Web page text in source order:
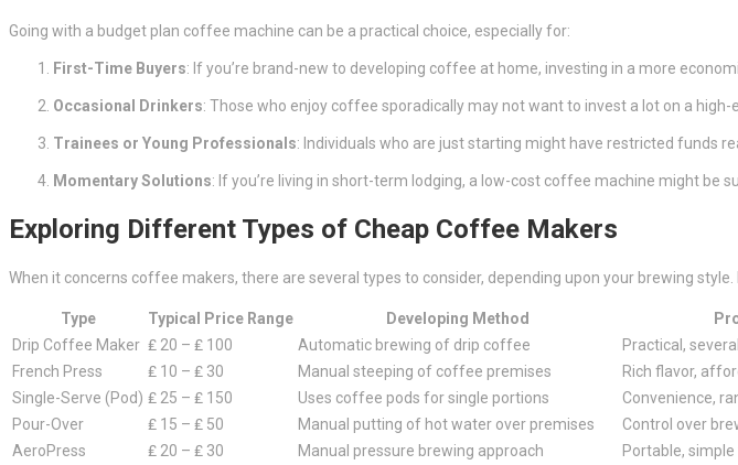
Going with a budget plan coffee machine can be a practical choice, especially for:
First-Time Buyers: If you’re brand-new to developing coffee at home, investing in a more
Occasional Drinkers: Those who enjoy coffee sporadically may not want to invest a lot on a high-
Trainees or Young Professionals: Individuals who are just starting might have restricted funds
Momentary Solutions: If you’re living in short-term lodging, a low-cost coffee machine might be
Exploring Different Types of Cheap Coffee Makers
When it concerns coffee makers, there are several types to consider, depending upon your brewing
Type Typical Price Range Developing Method
Drip Coffee Maker ₤ 20 – ₤ 100 Automatic brewing of drip coffee Practical,
French Press
₤ 10 – ₤ 30 Manual steeping of coffee premises Rich flavor,
Single-Serve (Pod) ₤ 25 – ₤ 150 Uses coffee pods for single portions Convenience,
Pour-Over
₤ 15 – ₤ 50 Manual putting of hot water over premises Control over
AeroPress
₤ 20 – ₤ 30 Manual pressure brewing approach Portable,